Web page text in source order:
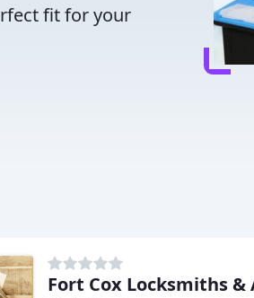
fit for your
Fort Cox Locksmiths &